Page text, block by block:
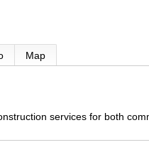
Map
services for both